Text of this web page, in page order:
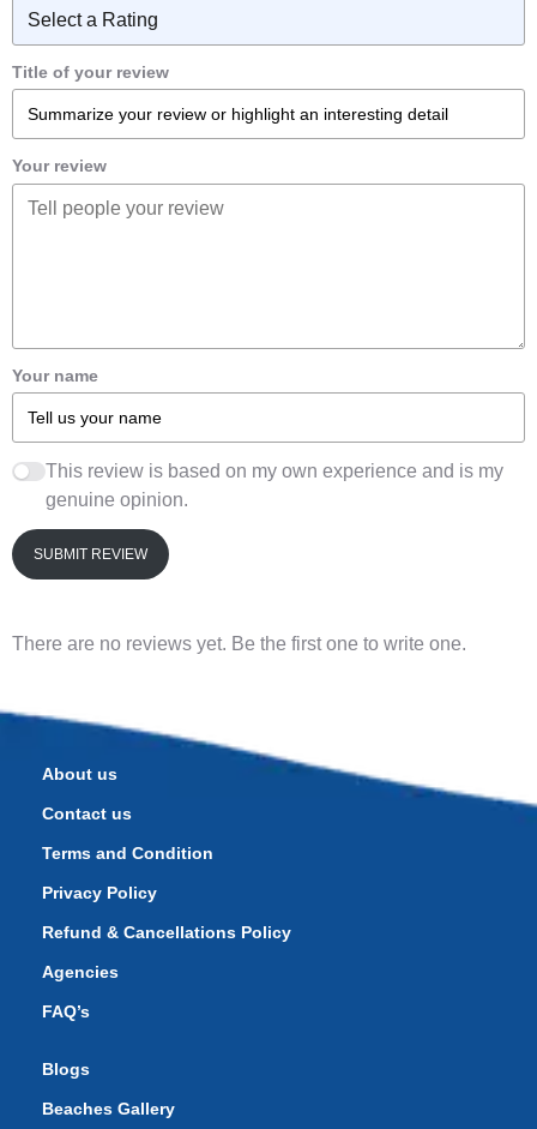
Title of your review
Your review
Your name
This review is based on my own experience and is my
genuine opinion.
SUBMIT REVIEW
There are no reviews yet. Be the first one to write one.
About us
Contact us
Terms and Condition
Privacy Policy
Refund & Cancellations Policy
Agencies
FAQ’s
Blogs
Beaches Gallery